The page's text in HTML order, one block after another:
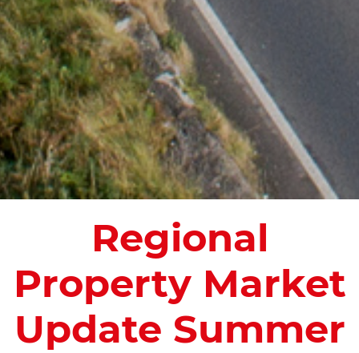
Regional
Property Market
Update Summer